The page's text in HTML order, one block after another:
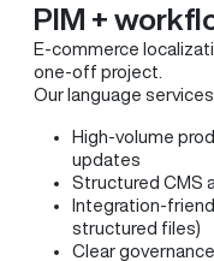
PIM +
E-commerce
one-off project.
Our language
High-volume
updates
Structured CMS
Integration-
structured files)
Clear